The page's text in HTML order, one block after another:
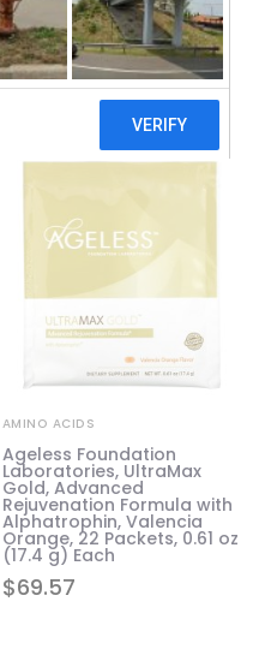
$63.16
Pure Essence, EnergyPlus,
120 Tablets
$69.57
AMINO ACIDS
Ageless Foundation
Laboratories, UltraMax
Gold, Advanced
Rejuvenation Formula with
Alphatrophin, Valencia
Orange, 22 Packets, 0.61 oz
(17.4 g) Each